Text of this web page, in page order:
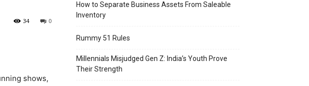
0
34
shows,
How to Separate Business Assets From Saleable
Inventory
Rummy 51 Rules
Millennials Misjudged Gen Z: India’s Youth Prove
Their Strength